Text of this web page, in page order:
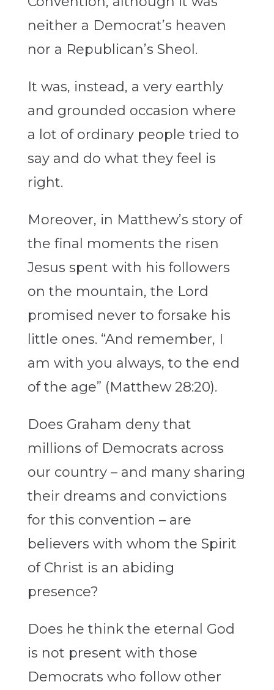
neither a Democrat’s heaven
nor a Republican’s Sheol.
It was, instead, a very earthly
and grounded occasion where
a lot of ordinary people tried to
say and do what they feel is
right.
Moreover, in Matthew’s story of
the final moments the risen
Jesus spent with his followers
on the mountain, the Lord
promised never to forsake his
little ones. “And remember, I
am with you always, to the end
of the age” (Matthew 28:20).
Does Graham deny that
millions of Democrats across
our country – and many sharing
their dreams and convictions
for this convention – are
believers with whom the Spirit
of Christ is an abiding
presence?
Does he think the eternal God
is not present with those
Democrats who follow other